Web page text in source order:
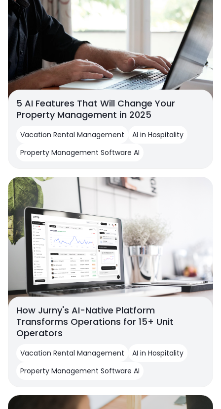
5 AI Features That Will Change Your
Property Management in 2025
Vacation Rental Management
AI in Hospitality
Property Management Software AI
How Jurny's AI-Native Platform
Transforms Operations for 15+ Unit
Operators
Vacation Rental Management
AI in Hospitality
Property Management Software AI